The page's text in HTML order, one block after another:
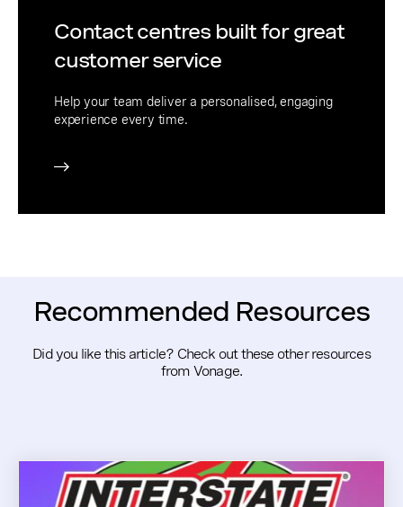
Contact centres built for great
customer service
Help your team deliver a personalised, engaging
experience every time.
Recommended Resources
Did you like this article? Check out these other resources
from Vonage.